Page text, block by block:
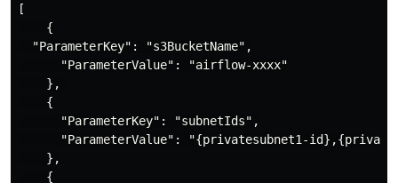
[
    {
  "ParameterKey": "s3BucketName",
      "ParameterValue": "airflow-xxxx"
    },
    {
      "ParameterKey": "subnetIds",
"ParameterValue": "{privatesubnet1-
    },
    {